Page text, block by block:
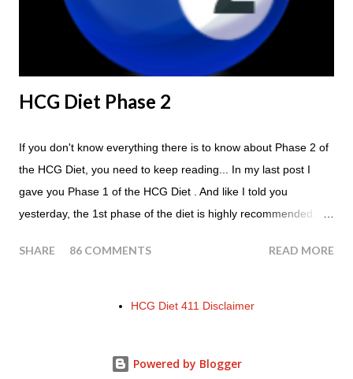
few similarities, with this diet your are able to eat most fruit...
HCG Diet Phase 2
If you don't know everything there is to know about Phase 2 of
the HCG Diet, you need to keep reading... In my last post I
gave you Phase 1 of the HCG Diet . And like I told you
yesterday, the 1st phase of the diet is highly recommended. So
at least consider before starting the 500 Calorie Diet. Now I am
part of the HCG Diet when it comes to losing weight. In fact,
entirety... Phase 2 of the HCG Diet The entire manuscript that
SHARE 86 COMMENTS READ MORE
HCG Diet 411 Disclaimer
Powered by Blogger